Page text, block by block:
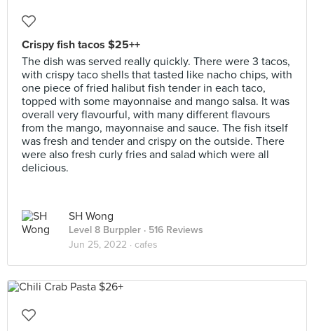
Crispy fish tacos $25++
The dish was served really quickly. There were 3 tacos,
with crispy taco shells that tasted like nacho chips, with
one piece of fried halibut fish tender in each taco,
topped with some mayonnaise and mango salsa. It was
overall very flavourful, with many different flavours
from the mango, mayonnaise and sauce. The fish itself
was fresh and tender and crispy on the outside. There
were also fresh curly fries and salad which were all
delicious.
SH Wong
Level 8 Burppler · 516 Reviews
Jun 25, 2022 · cafes